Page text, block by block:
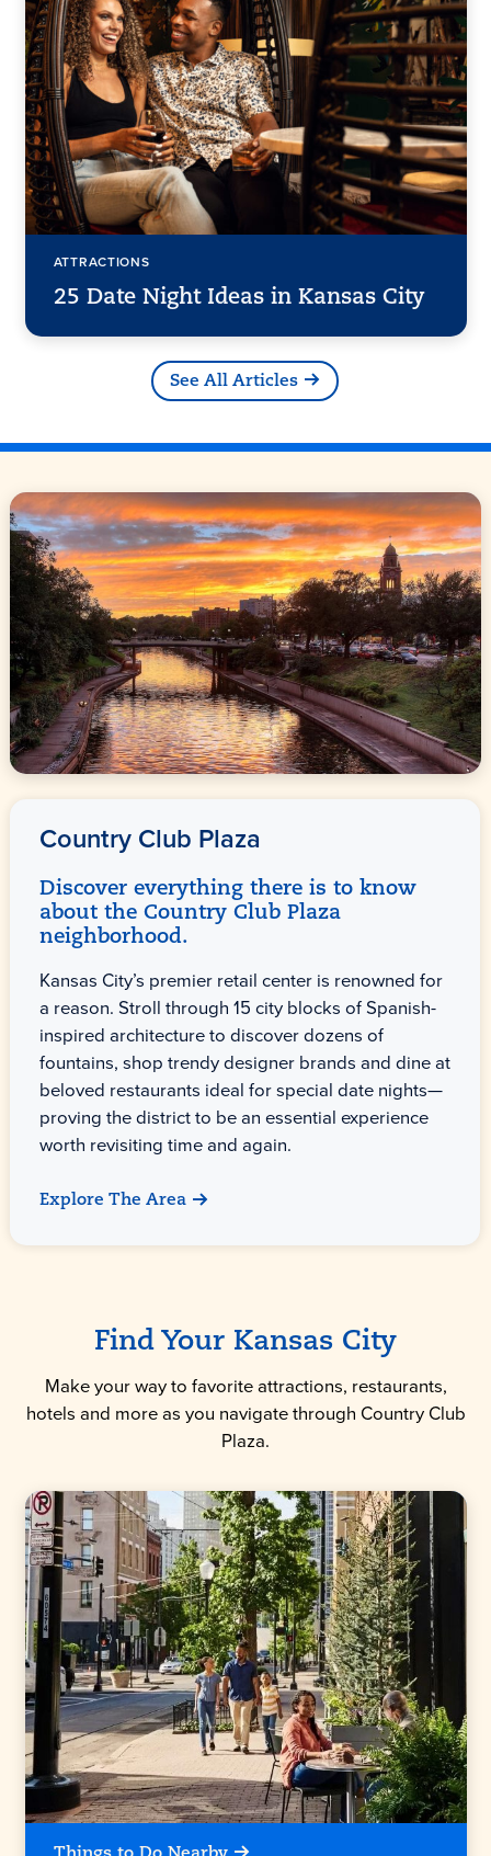
ATTRACTIONS
25 Date Night Ideas in Kansas City
See All Articles
Country Club Plaza
Discover everything there is to know
about the Country Club Plaza
neighborhood.
Kansas City’s premier retail center is renowned for
a reason. Stroll through 15 city blocks of Spanish-
inspired architecture to discover dozens of
fountains, shop trendy designer brands and dine at
beloved restaurants ideal for special date nights—
proving the district to be an essential experience
worth revisiting time and again.
Explore The Area
Find Your Kansas City
Make your way to favorite attractions, restaurants,
hotels and more as you navigate through Country Club
Plaza.